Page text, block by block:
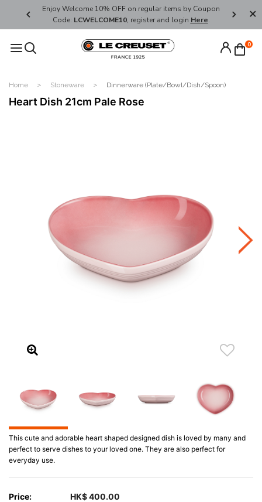
Enjoy Welcome 10% OFF on regular items by Coupon
Code: LCWELCOME10, register and login Here.
FREE
0
Home Stoneware Dinnerware (Plate/Bowl/Dish/Spoon)
Heart Dish 21cm Pale Rose
This cute and adorable heart shaped designed dish is loved by many and
perfect to serve dishes to your loved one. They are also perfect for
everyday use.
Price: HK$ 400.00